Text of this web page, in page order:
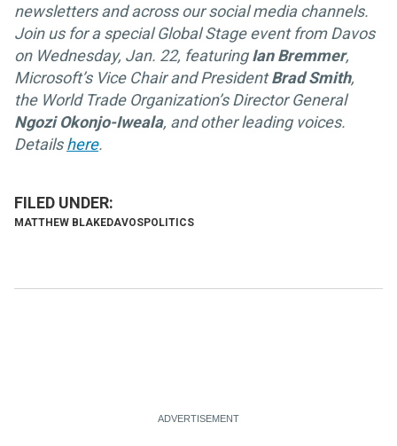
newsletters and across our social media channels.
Join us for a special Global Stage event from Davos
on Wednesday, Jan. 22, featuringIan Bremmer,
Microsoft’s Vice Chair and PresidentBrad Smith,
the World Trade Organization’s Director General
Ngozi Okonjo-Iweala, and other leading voices.
Detailshere.
MATTHEW BLAKEDAVOSPOLITICS